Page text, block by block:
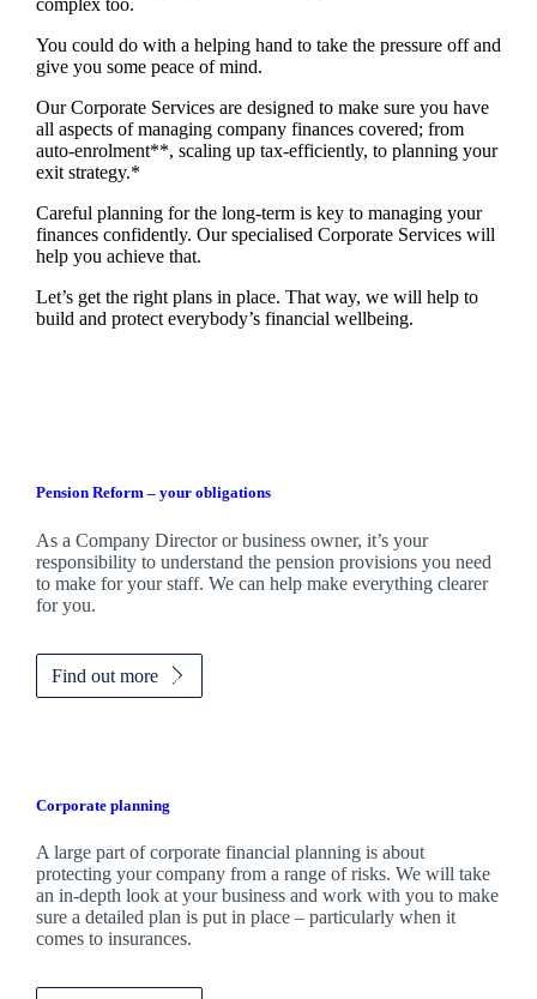
complex too.
You could do with a helping hand to take the pressure off and
give you some peace of mind.
Our Corporate Services are designed to make sure you have
all aspects of managing company finances covered; from
auto-enrolment**, scaling up tax-efficiently, to planning your
exit strategy.*
Careful planning for the long-term is key to managing your
finances confidently. Our specialised Corporate Services will
help you achieve that.
Let’s get the right plans in place. That way, we will help to
build and protect everybody’s financial wellbeing.
Pension Reform – your obligations
As a Company Director or business owner, it’s your
responsibility to understand the pension provisions you need
to make for your staff. We can help make everything clearer
for you.
Find out more
Corporate planning
A large part of corporate financial planning is about
protecting your company from a range of risks. We will take
an in-depth look at your business and work with you to make
sure a detailed plan is put in place – particularly when it
comes to insurances.